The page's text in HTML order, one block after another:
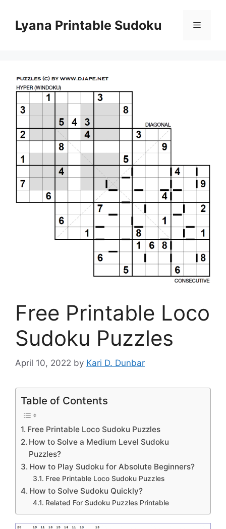
contentLyana Printable Sudoku Menu
Free Printable Loco
Sudoku Puzzles
April 10, 2022 by Kari D. Dunbar
Table of Contents
Free Printable Loco Sudoku Puzzles
How to Solve a Medium Level Sudoku
Puzzles?
How to Play Sudoku for Absolute Beginners?
Free Printable Loco Sudoku Puzzles
How to Solve Sudoku Quickly?
Related For Sudoku Puzzles Printable